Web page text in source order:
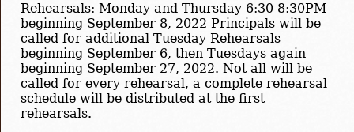
Rehearsals: Monday and Thursday 6:30-8:30PM
beginning September 8, 2022 Principals will be
called for additional Tuesday Rehearsals
beginning September 6, then Tuesdays again
beginning September 27, 2022. Not all will be
called for every rehearsal, a complete rehearsal
schedule will be distributed at the first
rehearsals.